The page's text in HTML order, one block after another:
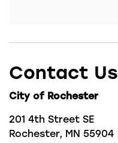
Contact Us
City of Rochester
201 4th Street SE
Rochester, MN 55904